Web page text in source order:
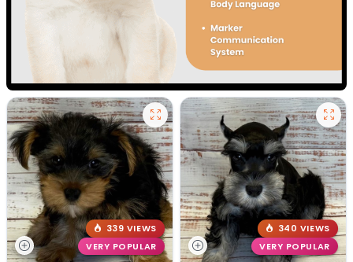
339 VIEWS
VERY POPULAR
340 VIEWS
VERY POPULAR